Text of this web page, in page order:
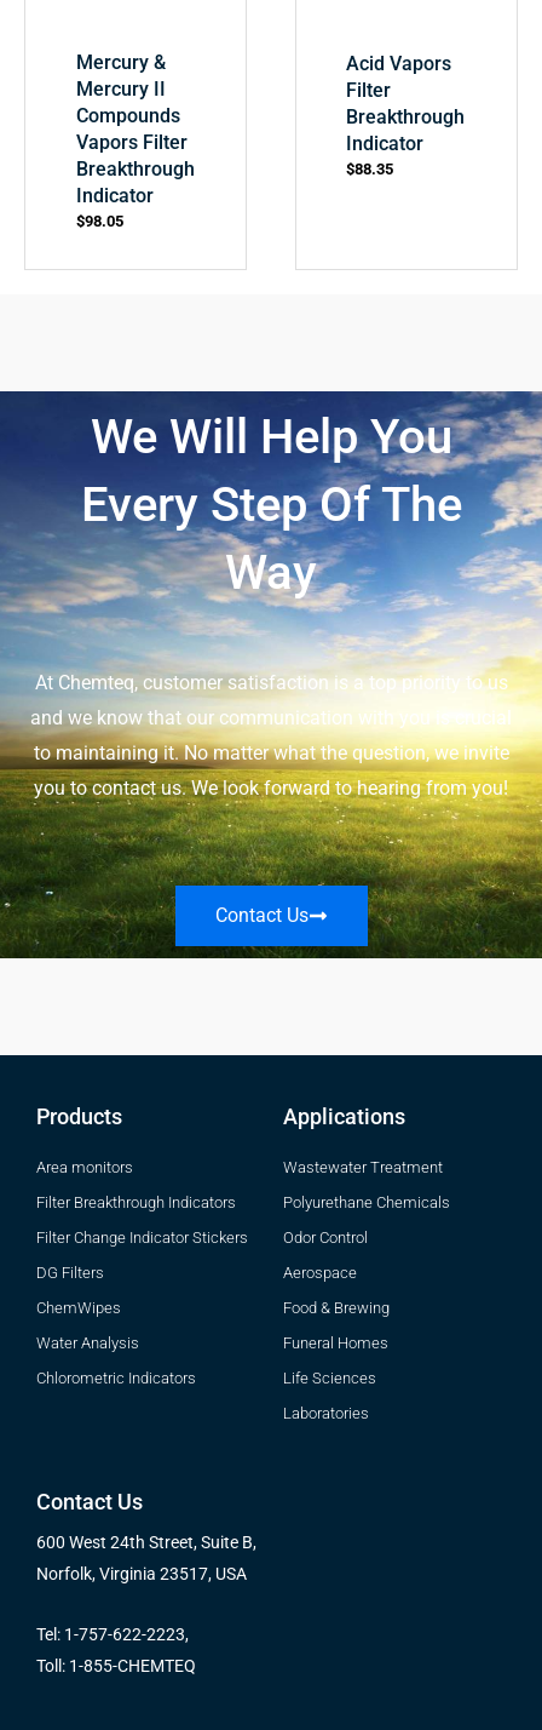
Mercury &
Mercury II
Compounds
Vapors Filter
Breakthrough
Indicator
$98.05
Acid Vapors
Filter
Breakthrough
Indicator
$88.35
We Will Help You
Every Step Of The
Way
At Chemteq, customer satisfaction is a top priority to us
and we know that our communication with you is crucial
to maintaining it. No matter what the question, we invite
you to contact us. We look forward to hearing from you!
Contact Us
Products
Area monitors
Filter Breakthrough Indicators
Filter Change Indicator Stickers
DG Filters
ChemWipes
Water Analysis
Chlorometric Indicators
Applications
Wastewater Treatment
Polyurethane Chemicals
Odor Control
Aerospace
Food & Brewing
Funeral Homes
Life Sciences
Laboratories
Contact Us
600 West 24th Street, Suite B,
Norfolk, Virginia 23517, USA
Tel: 1-757-622-2223,
Toll: 1-855-CHEMTEQ